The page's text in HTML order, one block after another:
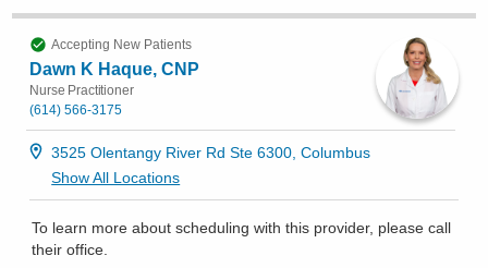
Accepting New Patients
Dawn K Haque, CNP
Nurse Practitioner
(614) 566-3175
3525 Olentangy River Rd Ste 6300, Columbus
Show All Locations
To learn more about scheduling with this provider, please call
their office